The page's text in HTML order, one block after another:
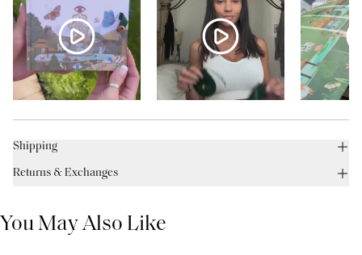
Shipping
Returns & Exchanges
You May Also Like